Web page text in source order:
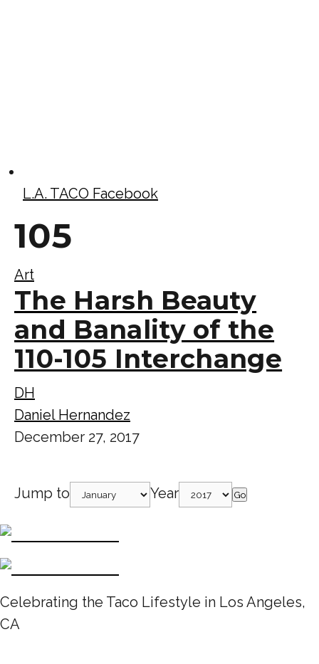
L.A. TACO Facebook
105
Art
The Harsh Beauty
and Banality of the
110-105 Interchange
DH
Daniel Hernandez
December 27, 2017
Jump to Year Go
Celebrating the Taco Lifestyle in Los Angeles,
CA